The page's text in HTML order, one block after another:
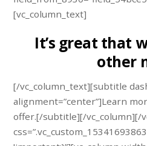
[vc_column_text]
It’s great that
other
[/vc_column_text][subtitle
alignment=”center”]Learn
offer.[/subtitle][/vc_column][/